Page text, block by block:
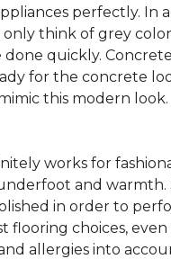
perfectly. In
think of grey
quickly.
for the concrete
this modern look.
works for
and warmth.
in order to
flooring choices,
allergies into